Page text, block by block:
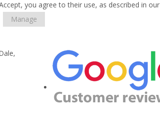
you agree to their use, as described in our
Manage